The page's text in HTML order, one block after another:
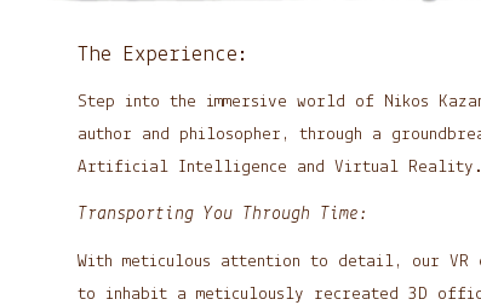
The Experience:
Step into the immersive world of Nikos
author and philosopher, through a
Artificial Intelligence and Virtual Reality.
Transporting You Through Time:
With meticulous attention to detail, our VR
to inhabit a meticulously recreated 3D